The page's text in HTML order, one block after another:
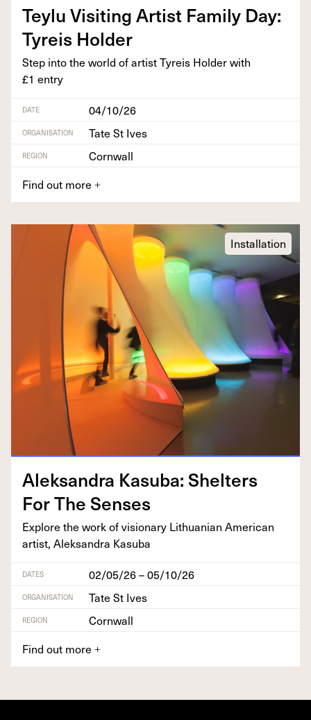
Tey­lu Vis­it­ing Artist Fam­i­ly Day:
Tyreis Holder
Step into the world of artist Tyreis Hold­er with
£1 entry
DATE 04/10/26
ORGANISATION Tate St Ives
REGION
Cornwall
Find out more +
Installation
Alek­san­dra Kasu­ba: Shel­ters
For The Senses
Explore the work of vision­ary Lithuan­ian Amer­i­can
artist, Alek­san­dra Kasuba
DATES 02/05/26 – 05/10/26
ORGANISATION Tate St Ives
REGION
Cornwall
Find out more +